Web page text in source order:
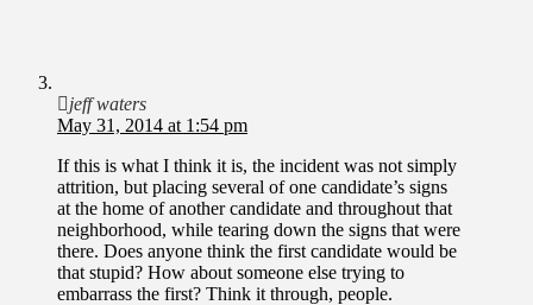
jeff waters
May 31, 2014 at 1:54 pm
If this is what I think it is, the incident was not simply
attrition, but placing several of one candidate’s signs
at the home of another candidate and throughout that
neighborhood, while tearing down the signs that were
there. Does anyone think the first candidate would be
that stupid? How about someone else trying to
embarrass the first? Think it through, people.